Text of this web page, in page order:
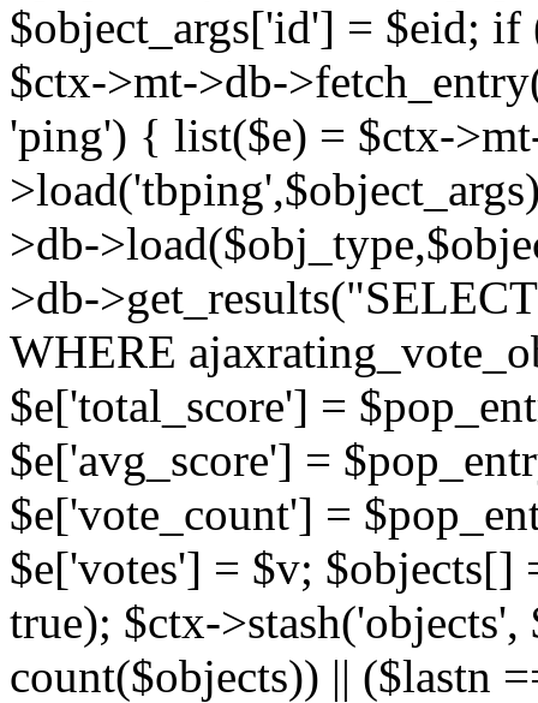
$object_args['id'] = $eid;
$ctx->mt->db-
'ping') { list($e) = $ctx-
>db-
>db-
WHERE
$e['total_score'] =
$e['avg_score'] =
$e['vote_count'] =
$e['votes'] = $v; $objects[]
true); $ctx-
count($objects)) || ($lastn